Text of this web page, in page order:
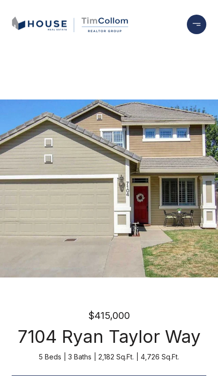
$415,000
7104 Ryan Taylor Way
5 Beds 3 Baths 2,182 Sq.Ft. 4,726 Sq.Ft.